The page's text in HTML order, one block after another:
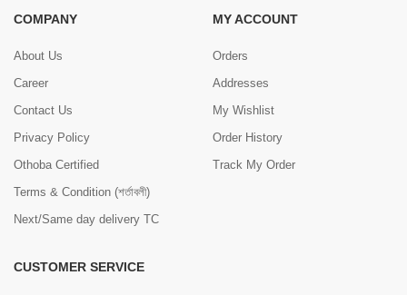
COMPANY
About Us
Career
Contact Us
Privacy Policy
Othoba Certified
Terms & Condition (শর্তাবলী)
Next/Same day delivery TC
MY ACCOUNT
Orders
Addresses
My Wishlist
Order History
Track My Order
CUSTOMER SERVICE